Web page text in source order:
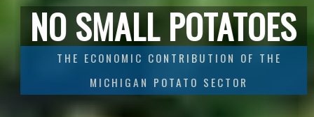
NO SMALL POTATOES
THE ECONOMIC CONTRIBUTION OF THE
MICHIGAN POTATO SECTOR